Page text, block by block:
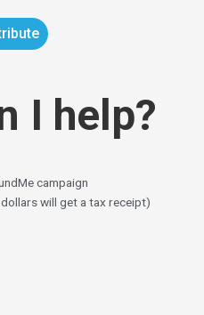
I help?
campaign
will get a tax receipt)